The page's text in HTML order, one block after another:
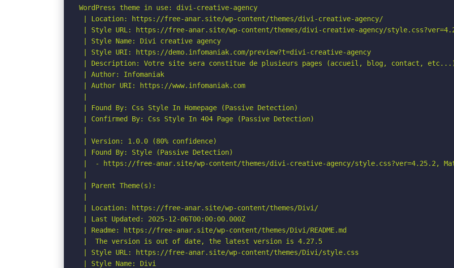
WordPress theme in use: divi-creative-agency
| Location: https://free-anar.site/wp-content/themes/divi-creative-agency/
| Style URL: https://free-anar.site/wp-content/themes/divi-creative-agency/
| Style Name: Divi creative agency
| Style URI: https://demo.infomaniak.com/preview?t=divi-creative-agency
| Description: Votre site sera constitue de plusieurs pages (accueil, blog, contact,
| Author: Infomaniak
| Author URI: https://www.infomaniak.com
| Found By: Css Style In Homepage (Passive Detection)
| Confirmed By: Css Style In 404 Page (Passive Detection)
| Version: 1.0.0 (80% confidence)
| Found By: Style (Passive Detection)
|  - https://free-anar.site/wp-content/themes/divi-creative-agency/style.css?ver=4.25.2,
| Parent Theme(s):
| Location: https://free-anar.site/wp-content/themes/Divi/
| Last Updated: 2025-12-06T00:00:00.000Z
| Readme: https://free-anar.site/wp-content/themes/Divi/README.md
|  The version is out of date, the latest version is 4.27.5
| Style URL: https://free-anar.site/wp-content/themes/Divi/style.css
| Style Name: Divi